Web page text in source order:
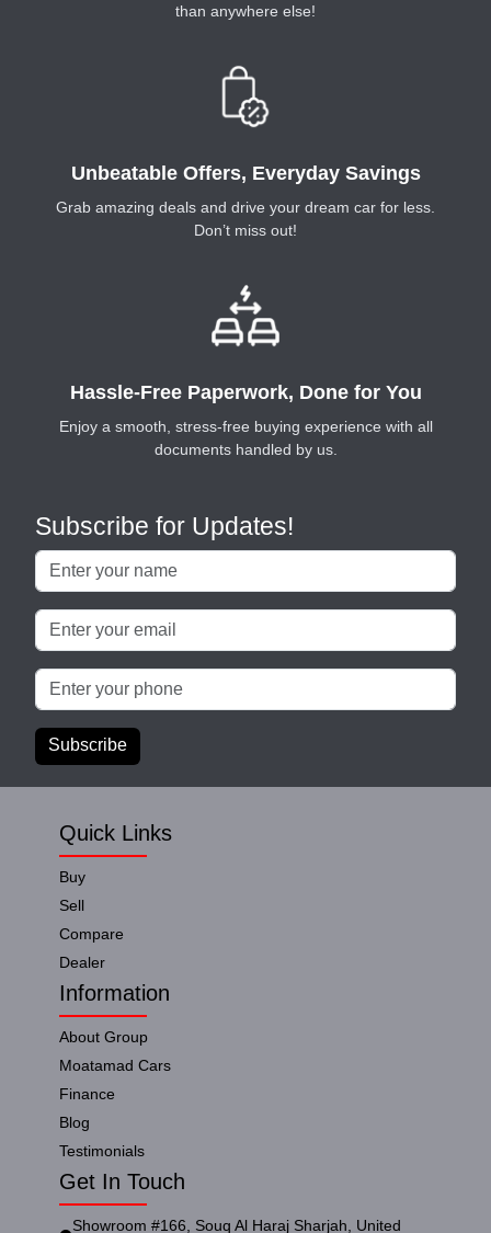
than anywhere else!
Unbeatable Offers, Everyday Savings
Grab amazing deals and drive your dream car for less.
Don’t miss out!
Hassle-Free Paperwork, Done for You
Enjoy a smooth, stress-free buying experience with all
documents handled by us.
Subscribe for Updates!
Subscribe
Quick Links
Buy
Sell
Compare
Dealer
Information
About Group
Moatamad Cars
Finance
Blog
Testimonials
Get In Touch
Showroom #166, Souq Al Haraj Sharjah, United